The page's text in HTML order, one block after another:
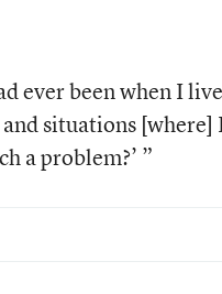
ever been when I
situations [where]
a problem?’ ”